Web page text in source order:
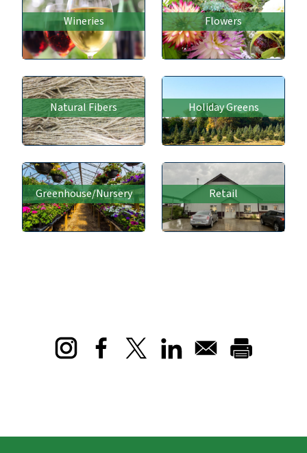
Wineries Flowers
Natural Fibers Holiday Greens
Greenhouse/Nursery Retail
Opens in a new window
Opens in a new window
Opens in a new window